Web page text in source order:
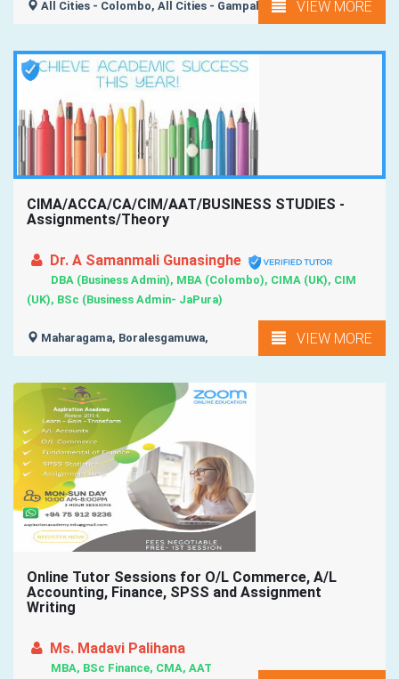
All Cities - Colombo, All Cities - Gampaha, All Island ,VIEW MORE
CIMA/ACCA/CA/CIM/AAT/BUSINESS STUDIES -
Assignments/Theory
Dr. A Samanmali Gunasinghe
DBA (Business Admin), MBA (Colombo), CIMA (UK), CIM
(UK), BSc (Business Admin- JaPura)
Maharagama, Boralesgamuwa, VIEW MORE
Online Tutor Sessions for O/L Commerce, A/L
Accounting, Finance, SPSS and Assignment
Writing
Ms. Madavi Palihana
MBA, BSc Finance, CMA, AAT